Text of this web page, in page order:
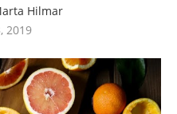
Hilmar
2019